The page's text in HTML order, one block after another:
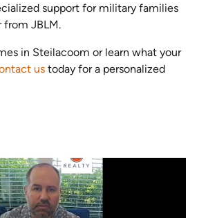
support for military families
from JBLM.
in Steilacoom or learn what your
us today for a personalized